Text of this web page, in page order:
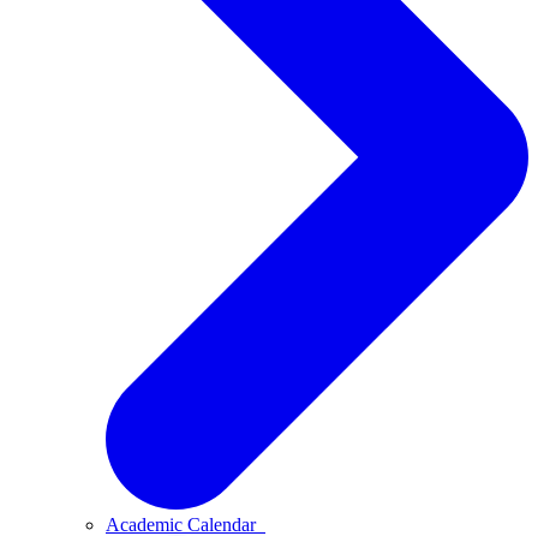
Academic Calendar